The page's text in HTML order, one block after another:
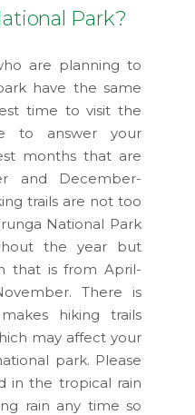
Park?
are planning to
have the same
time to visit the
to answer your
months that are
and December-
trails are not too
National Park
the year but
that is from April-
There is
hiking trails
may affect your
park. Please
in the tropical rain
rain any time so